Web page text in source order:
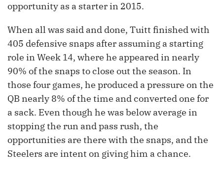
opportunity as a starter in 2015.
When all was said and done, Tuitt finished with
405 defensive snaps after assuming a starting
role in Week 14, where he appeared in nearly
90% of the snaps to close out the season. In
those four games, he produced a pressure on the
QB nearly 8% of the time and converted one for
a sack. Even though he was below average in
stopping the run and pass rush, the
opportunities are there with the snaps, and the
Steelers are intent on giving him a chance.